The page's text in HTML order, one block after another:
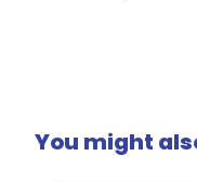
You might